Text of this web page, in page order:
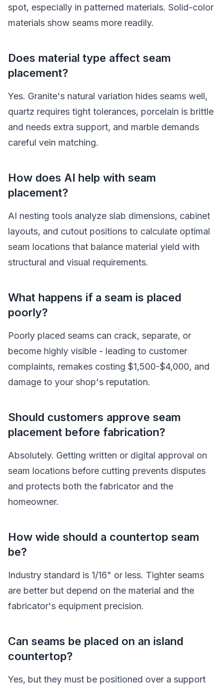
spot, especially in patterned materials. Solid-color
materials show seams more readily.
Does material type affect seam
placement?
Yes. Granite's natural variation hides seams well,
quartz requires tight tolerances, porcelain is brittle
and needs extra support, and marble demands
careful vein matching.
How does AI help with seam
placement?
AI nesting tools analyze slab dimensions, cabinet
layouts, and cutout positions to calculate optimal
seam locations that balance material yield with
structural and visual requirements.
What happens if a seam is placed
poorly?
Poorly placed seams can crack, separate, or
become highly visible - leading to customer
complaints, remakes costing $1,500-$4,000, and
damage to your shop's reputation.
Should customers approve seam
placement before fabrication?
Absolutely. Getting written or digital approval on
seam locations before cutting prevents disputes
and protects both the fabricator and the
homeowner.
How wide should a countertop seam
be?
Industry standard is 1/16" or less. Tighter seams
are better but depend on the material and the
fabricator's equipment precision.
Can seams be placed on an island
countertop?
Yes, but they must be positioned over a support